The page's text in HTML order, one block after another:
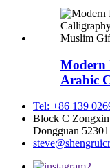
Modern
Arabic
Tel: +86 139
Block C
Dongguan